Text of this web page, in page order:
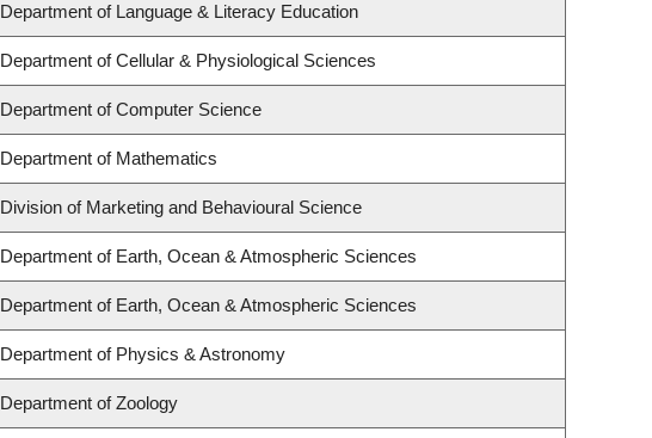
Department of Language & Literacy Education
Department of Cellular & Physiological Sciences
Department of Computer Science
Department of Mathematics
Division of Marketing and Behavioural Science
Department of Earth, Ocean & Atmospheric Sciences
Department of Earth, Ocean & Atmospheric Sciences
Department of Physics & Astronomy
Department of Zoology